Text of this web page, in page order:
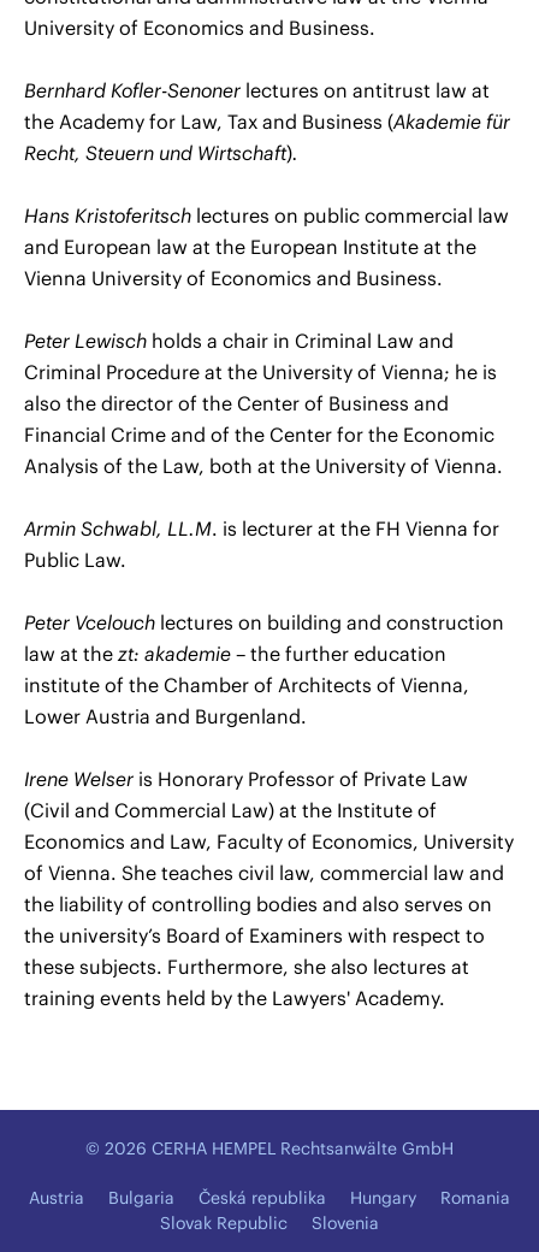
University of Economics and Business.
Bernhard Kofler-Senoner lectures on antitrust law at
the Academy for Law, Tax and Business (Akademie für
Recht, Steuern und Wirtschaft).
Hans Kristoferitsch lectures on public commercial law
and European law at the European Institute at the
Vienna University of Economics and Business.
Peter Lewisch holds a chair in Criminal Law and
Criminal Procedure at the University of Vienna; he is
also the director of the Center of Business and
Financial Crime and of the Center for the Economic
Analysis of the Law, both at the University of Vienna.
Armin Schwabl, LL.M. is lecturer at the FH Vienna for
Public Law.
Peter Vcelouch lectures on building and construction
law at the zt: akademie – the further education
institute of the Chamber of Architects of Vienna,
Lower Austria and Burgenland.
Irene Welser is Honorary Professor of Private Law
(Civil and Commercial Law) at the Institute of
Economics and Law, Faculty of Economics, University
of Vienna. She teaches civil law, commercial law and
the liability of controlling bodies and also serves on
the university’s Board of Examiners with respect to
these subjects. Furthermore, she also lectures at
training events held by the Lawyers' Academy.
© 2026 CERHA HEMPEL Rechtsanwälte GmbH
Austria Bulgaria Česká republika Hungary
Romania
Slovak Republic
Slovenia